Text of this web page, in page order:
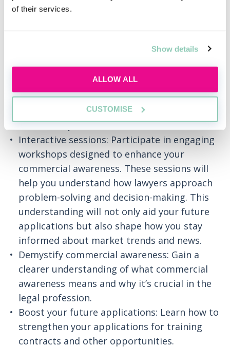
of their services.
Show details
ALLOW ALL
CUSTOMISE
Introduction to law: Get an insider’s view of
Learn about the diverse practice areas at
our Firm and how they align with your
Understand the trainee role: Get a detailed
look at the day-to-day responsibilities of a
trainee lawyer at White & Case.
Interactive sessions: Participate in engaging
workshops designed to enhance your
commercial awareness. These sessions will
help you understand how lawyers approach
problem-solving and decision-making. This
understanding will not only aid your future
applications but also shape how you stay
informed about market trends and news.
Demystify commercial awareness: Gain a
clearer understanding of what commercial
awareness means and why it’s crucial in the
legal profession.
Boost your future applications: Learn how to
strengthen your applications for training
contracts and other opportunities.